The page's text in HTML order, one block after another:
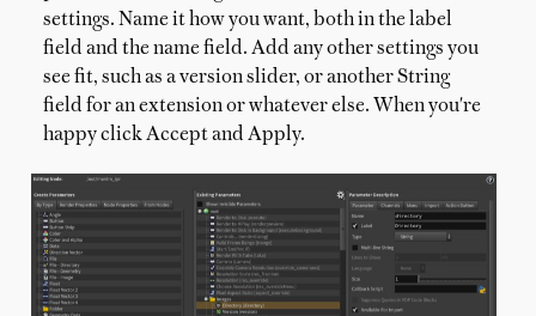
settings. Name it how you want, both in the label
field and the name field. Add any other settings you
see fit, such as a version slider, or another String
field for an extension or whatever else. When you're
happy click Accept and Apply.